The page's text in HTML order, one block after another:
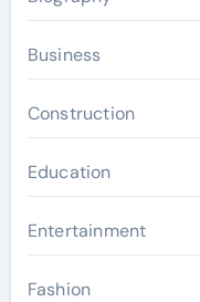
Business
Construction
Education
Entertainment
Fashion